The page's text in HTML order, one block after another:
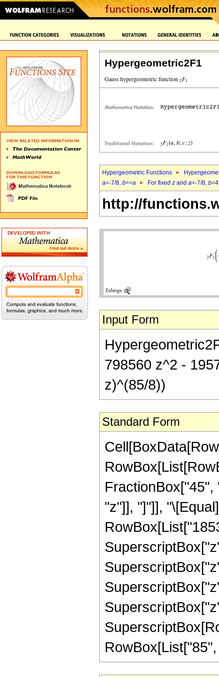
Hypergeometric2F1
Hypergeometric Functions
a=-7/8, b>=a For fixed z and a=-7/8, b
http://
Input Form
798560 z^2 -
z)^(85/8))
Standard Form
"z"]], "]"]],